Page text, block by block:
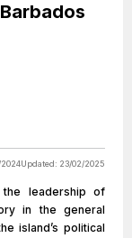
2024Updated: 23/02/2025
the leadership of
in the general
island’s political